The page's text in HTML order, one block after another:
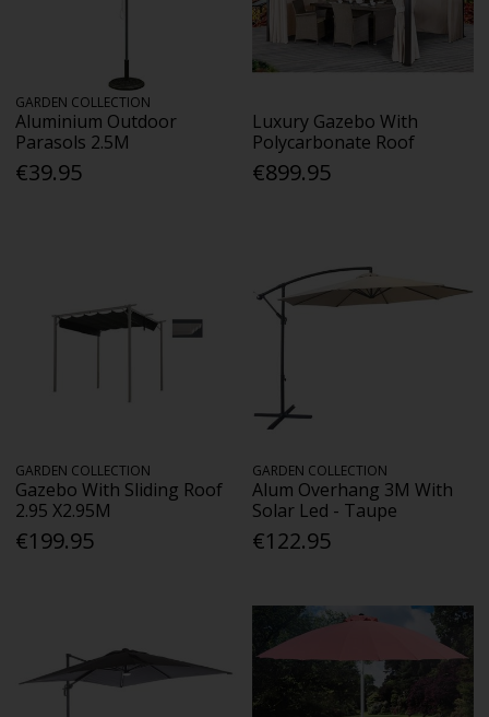
GARDEN COLLECTION
Aluminium Outdoor
Parasols 2.5M
€39.95
Luxury Gazebo With
Polycarbonate Roof
€899.95
GARDEN COLLECTION
Gazebo With Sliding Roof
2.95 X2.95M
€199.95
GARDEN COLLECTION
Alum Overhang 3M With
Solar Led - Taupe
€122.95